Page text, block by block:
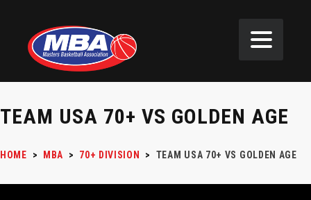
TEAM USA 70+ VS GOLDEN AGE
HOME > MBA > 70+ DIVISION > TEAM USA 70+ VS GOLDEN AGE